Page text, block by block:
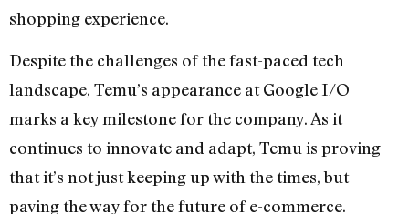
shopping experience.
Despite the challenges of the fast-paced tech
landscape, Temu’s appearance at Google I/O
marks a key milestone for the company. As it
continues to innovate and adapt, Temu is proving
that it’s not just keeping up with the times, but
paving the way for the future of e-commerce.